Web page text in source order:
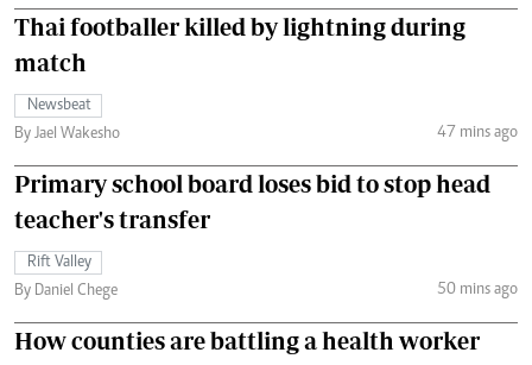
Thai footballer killed by lightning during
match
Newsbeat
By Jael Wakesho
47 mins ago
Primary school board loses bid to stop head
teacher's transfer
Rift Valley
By Daniel Chege
50 mins ago
How counties are battling a health worker